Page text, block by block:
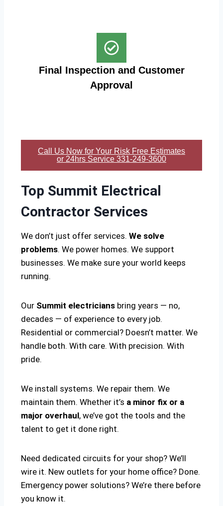
Final Inspection and Customer
Approval
Call Us Now for Your Risk Free Estimates
or 24hrs Service 331-249-3600
Top Summit Electrical
Contractor Services
We don’t just offer services. We solve
problems. We power homes. We support
businesses. We make sure your world keeps
running.
Our Summit electricians bring years — no,
decades — of experience to every job.
Residential or commercial? Doesn’t matter. We
handle both. With care. With precision. With
pride.
We install systems. We repair them. We
maintain them. Whether it’s a minor fix or a
major overhaul, we’ve got the tools and the
talent to get it done right.
Need dedicated circuits for your shop? We’ll
wire it. New outlets for your home office? Done.
Emergency power solutions? We’re there before
you know it.